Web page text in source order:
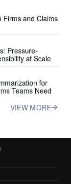
Firms and Claims
Pressure-
at Scale
for
Teams Need
VIEW MORE